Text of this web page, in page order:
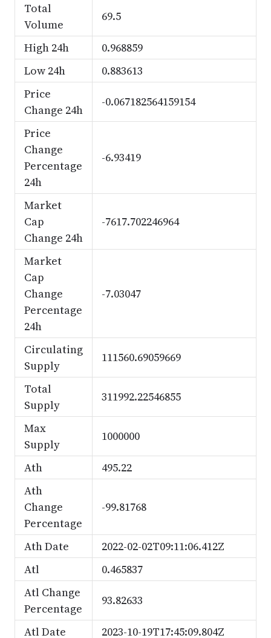
Total
Volume
69.5
High 24h
0.968859
Low 24h
0.883613
Price
Change 24h
-0.067182564159154
Price
Change
Percentage
24h
-6.93419
Market
Cap
Change 24h
-7617.702246964
Market
Cap
Change
Percentage
24h
-7.03047
Circulating
Supply
111560.69059669
Total
Supply
311992.22546855
Max
Supply
1000000
Ath
495.22
Ath
Change
Percentage
-99.81768
Ath Date
2022-02-02T09:11:06.412Z
Atl
0.465837
Atl Change
Percentage
93.82633
Atl Date 2023-10-19T17:45:09.804Z